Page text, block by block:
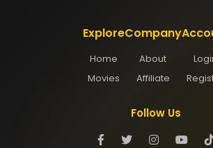
Explore
Home
Movies
Company
About
Affiliate
Follow Us